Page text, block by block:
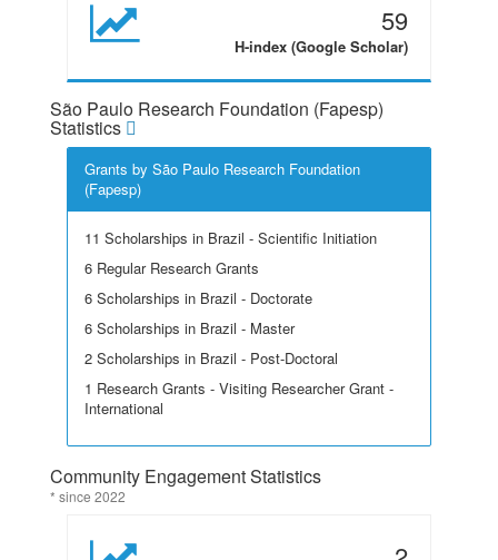
59
H-index (Google Scholar)
São Paulo Research Foundation (Fapesp)
Statistics
Grants by São Paulo Research Foundation
(Fapesp)
11 Scholarships in Brazil - Scientific Initiation
6 Regular Research Grants
6 Scholarships in Brazil - Doctorate
6 Scholarships in Brazil - Master
2 Scholarships in Brazil - Post-Doctoral
1 Research Grants - Visiting Researcher Grant -
International
Community Engagement Statistics
* since 2022